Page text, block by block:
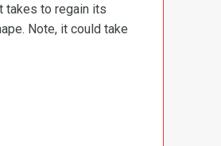
takes to regain its
Note, it could take